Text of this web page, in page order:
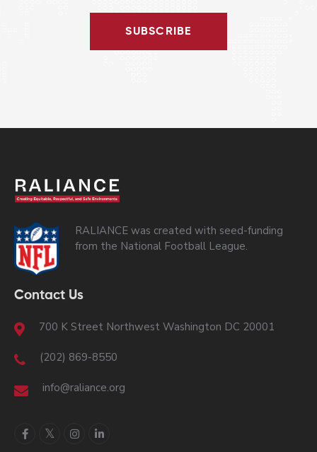
SUBSCRIBE
RALIANCE was created with seed-funding
from the National Football League.
Contact Us
700 K Street Northwest Washington DC 20001
(202) 869-8550
info@raliance.org